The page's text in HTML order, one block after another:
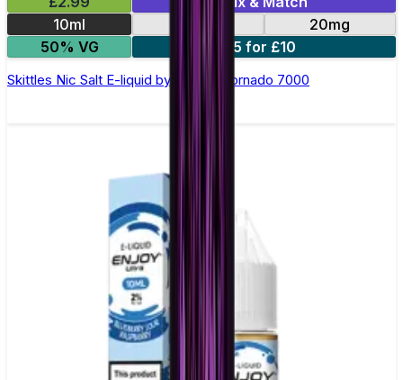
10ml
20mg
50% VG
5 for £10
Skittles Nic Salt E-liquid by RandM Tornado 7000